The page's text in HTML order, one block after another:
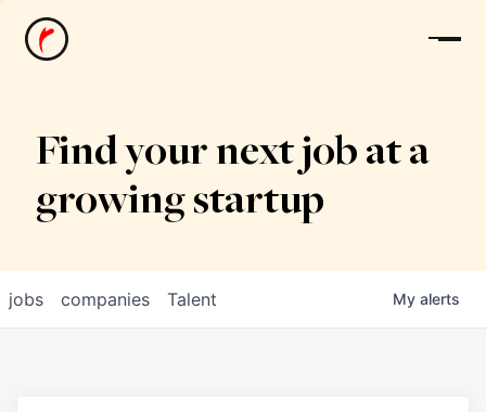
News
Find your next job at a
growing startup
jobs companies Talent My alerts